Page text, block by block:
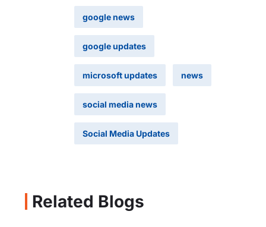
google news
google updates
microsoft updates news
social media news
Social Media Updates
Related Blogs